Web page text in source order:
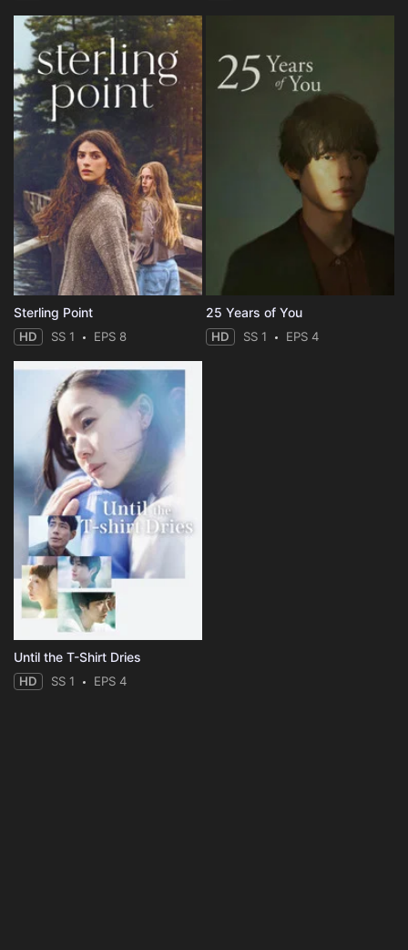
Sterling Point
HD SS 1 EPS 8
25 Years of You
HD SS 1 EPS 4
Until the T-Shirt Dries
HD SS 1 EPS 4